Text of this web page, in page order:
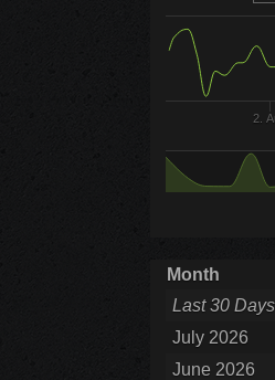
2.
Month
Last 30 Days
July 2026
June 2026